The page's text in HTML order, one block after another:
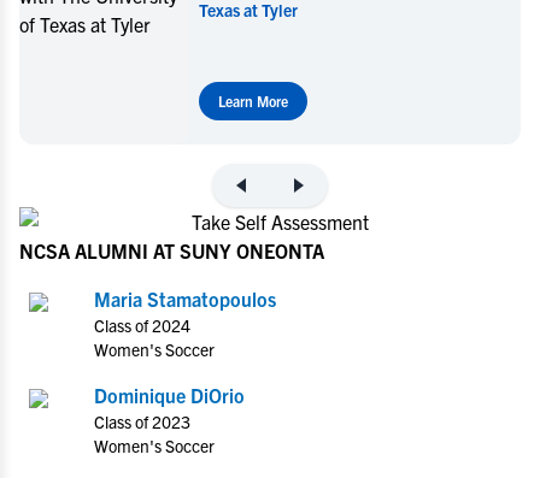
Learn More
NCSA ALUMNI AT SUNY ONEONTA
Maria Stamatopoulos
Class of 2024
Women's Soccer
Dominique DiOrio
Class of 2023
Women's Soccer